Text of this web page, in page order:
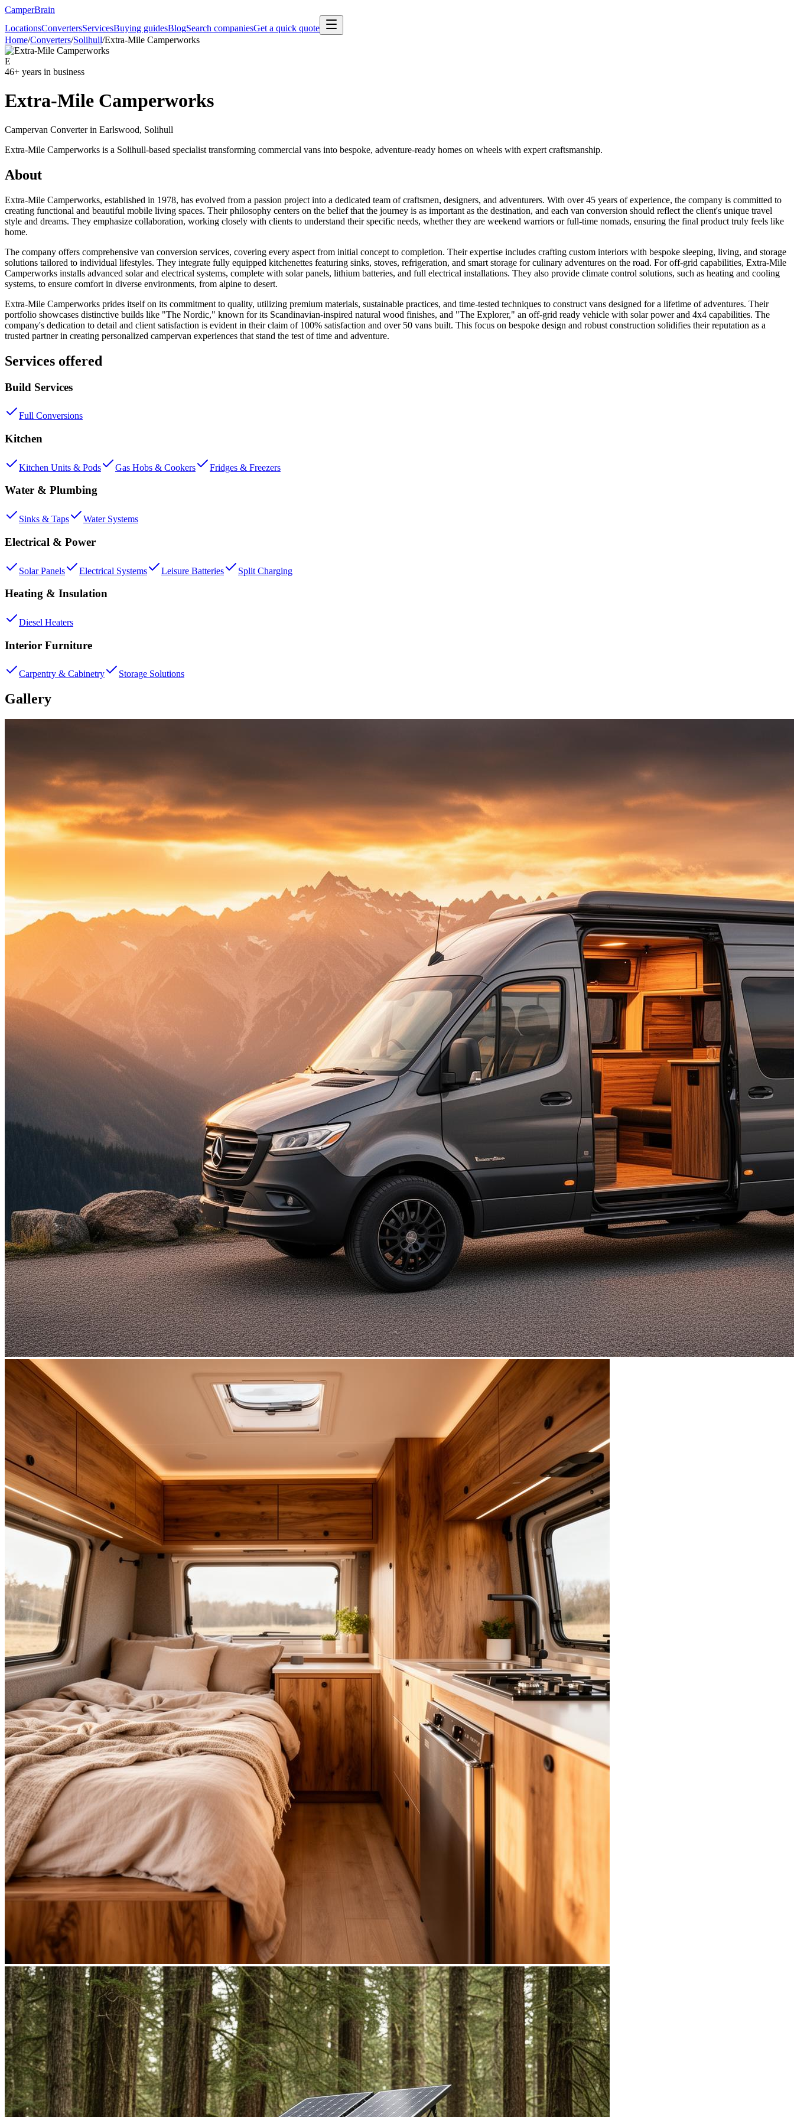
CamperBrain
LocationsConvertersServicesBuying guidesBlogSearch companiesGet a quick quote
Home/Converters/Solihull/Extra-Mile Camperworks
E
46+ years in business
Extra-Mile Camperworks
Campervan Converter in Earlswood, Solihull
Extra-Mile Camperworks is a Solihull-based specialist transforming commercial vans into bespoke, adventure-ready homes on wheels with expert craftsmanship.
About
Extra-Mile Camperworks, established in 1978, has evolved from a passion project into a dedicated team of craftsmen, designers, and adventurers. With over 45 years of experience, the company is committed to
creating functional and beautiful mobile living spaces. Their philosophy centers on the belief that the journey is as important as the destination, and each van conversion should reflect the client's unique travel
style and dreams. They emphasize collaboration, working closely with clients to understand their specific needs, whether they are weekend warriors or full-time nomads, ensuring the final product truly feels like
home.
The company offers comprehensive van conversion services, covering every aspect from initial concept to completion. Their expertise includes crafting custom interiors with bespoke sleeping, living, and storage
solutions tailored to individual lifestyles. They integrate fully equipped kitchenettes featuring sinks, stoves, refrigeration, and smart storage for culinary adventures on the road. For off-grid capabilities, Extra-Mile
Camperworks installs advanced solar and electrical systems, complete with solar panels, lithium batteries, and full electrical installations. They also provide climate control solutions, such as heating and cooling
systems, to ensure comfort in diverse environments, from alpine to desert.
Extra-Mile Camperworks prides itself on its commitment to quality, utilizing premium materials, sustainable practices, and time-tested techniques to construct vans designed for a lifetime of adventures. Their
portfolio showcases distinctive builds like "The Nordic," known for its Scandinavian-inspired natural wood finishes, and "The Explorer," an off-grid ready vehicle with solar power and 4x4 capabilities. The
company's dedication to detail and client satisfaction is evident in their claim of 100% satisfaction and over 50 vans built. This focus on bespoke design and robust construction solidifies their reputation as a
trusted partner in creating personalized campervan experiences that stand the test of time and adventure.
Services offered
Build Services
Full Conversions
Kitchen
Kitchen Units & Pods Gas Hobs & Cookers Fridges & Freezers
Water & Plumbing
Sinks & Taps Water Systems
Electrical & Power
Solar Panels Electrical Systems Leisure Batteries Split Charging
Heating & Insulation
Diesel Heaters
Interior Furniture
Carpentry & Cabinetry Storage Solutions
Gallery